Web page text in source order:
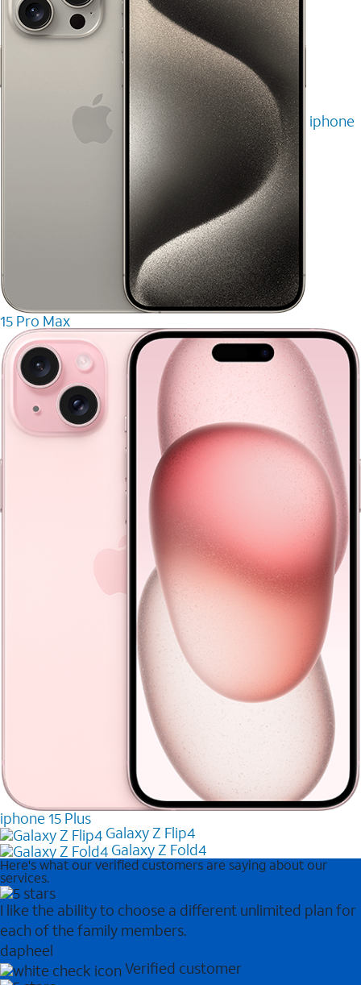
iphone
15 Pro Max
iphone 15 Plus
Galaxy Z Flip4
Galaxy Z Fold4
Here's what our verified customers are saying about our
services.
I like the ability to choose a different unlimited plan for
each of the family members.
dapheel
Verified customer